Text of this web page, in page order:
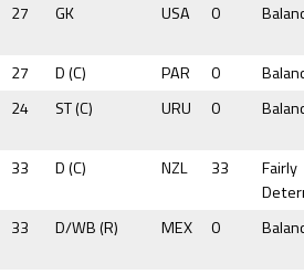
27 GK USA 0
27 D (C) PAR 0
24 ST (C) URU 0
33 D (C) NZL 33
Fairly
33 D/WB (R) MEX 0